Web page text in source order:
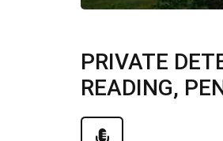
PRIVATE
READING,